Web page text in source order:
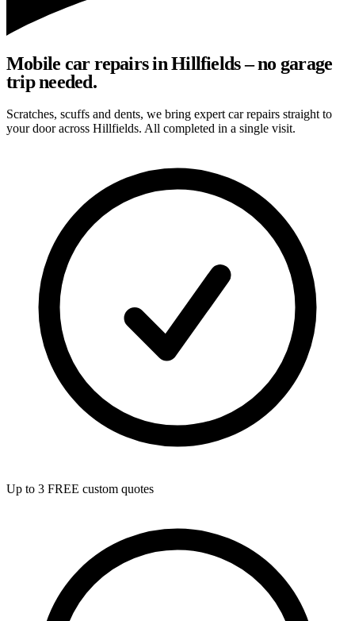
Mobile car repairs in Hillfields – no garage
trip needed.
Scratches, scuffs and dents, we bring expert car repairs straight to
your door across Hillfields. All completed in a single visit.
Up to 3 FREE custom quotes